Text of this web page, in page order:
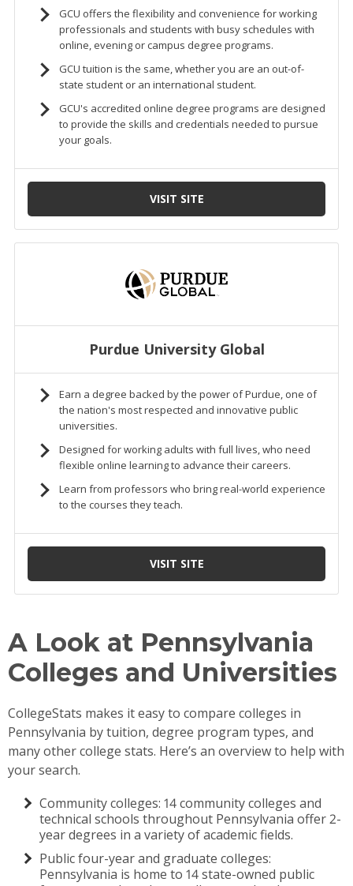
A Look at Pennsylvania
Colleges and Universities
CollegeStats makes it easy to compare colleges in
Pennsylvania by tuition, degree program types, and
many other college stats. Here’s an overview to help with
your search.
Community colleges: 14 community colleges and
technical schools throughout Pennsylvania offer 2-
year degrees in a variety of academic fields.
Public four-year and graduate colleges:
Pennsylvania is home to 14 state-owned public